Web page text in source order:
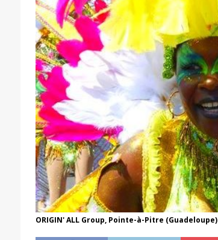
ORIGIN' ALL Group, Pointe-à-Pitre (Guadeloupe)